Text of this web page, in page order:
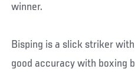
winner.
Bisping is a slick striker
good accuracy with boxing